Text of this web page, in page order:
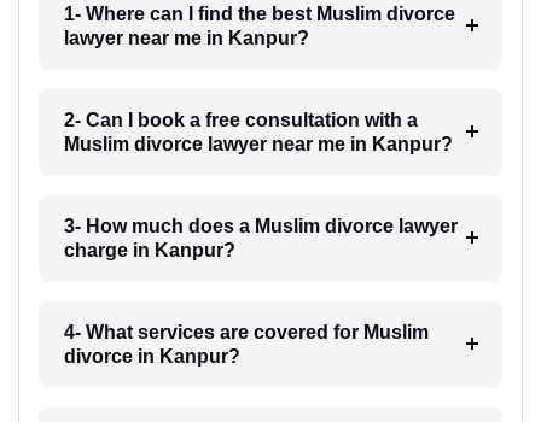
1- Where can I find the best Muslim divorce
lawyer near me in Kanpur?
2- Can I book a free consultation with a
Muslim divorce lawyer near me in Kanpur?
3- How much does a Muslim divorce lawyer
charge in Kanpur?
4- What services are covered for Muslim
divorce in Kanpur?